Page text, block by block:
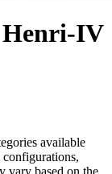
Henri-IV
available
vary based on the